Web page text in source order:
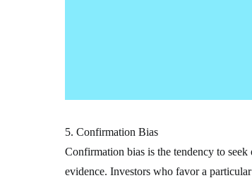
5. Confirmation Bias
Confirmation bias is the tendency to
evidence. Investors who favor a